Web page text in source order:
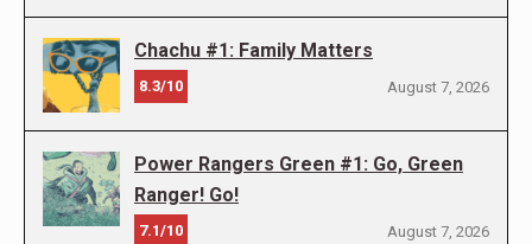
Chachu #1: Family Matters
8.3/10 August 7, 2026
Power Rangers Green #1: Go, Green
Ranger! Go!
7.1/10 August 7, 2026